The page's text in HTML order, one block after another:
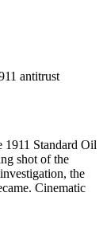
antitrust
1911 Standard Oil
shot of the
the
Cinematic